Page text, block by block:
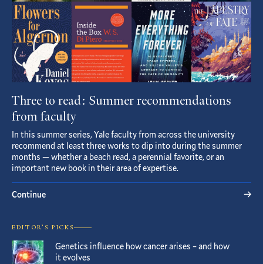
Three to read: Summer recommendations
from faculty
In this summer series, Yale faculty from across the university
recommend at least three works to dip into during the summer
months — whether a beach read, a perennial favorite, or an
important new book in their area of expertise.
Continue
EDITOR’S PICKS
Genetics influence how cancer arises – and how
it evolves